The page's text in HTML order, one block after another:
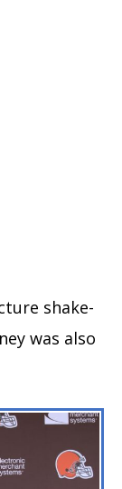
shake-
was also